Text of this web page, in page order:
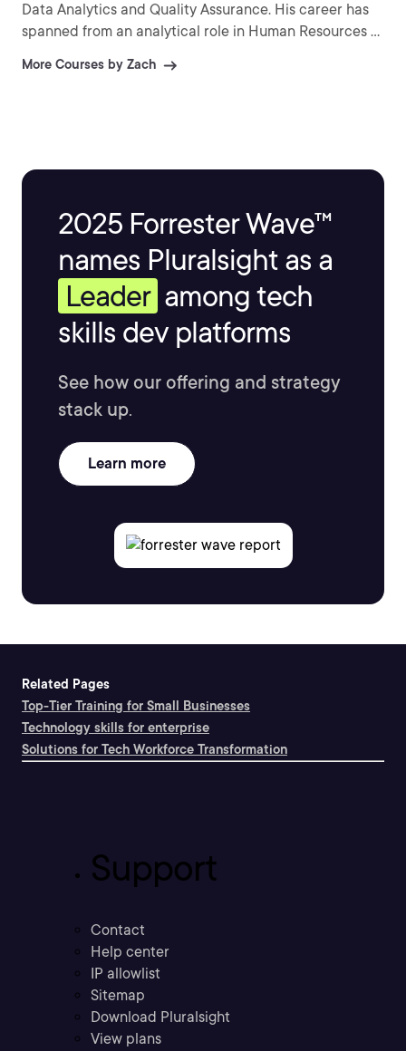
Data Analytics and Quality Assurance. His career has
spanned from an analytical role in Human Resources to
continues to expand his administrative knowledge in
More Courses by Zach
2025 Forrester Wave™
names Pluralsight as a
Leader among tech
skills dev platforms
See how our offering and strategy
stack up.
Learn more
Related Pages
Top-Tier Training for Small Businesses
Technology skills for enterprise
Solutions for Tech Workforce Transformation
Support
Contact
Help center
IP allowlist
Sitemap
Download Pluralsight
View plans